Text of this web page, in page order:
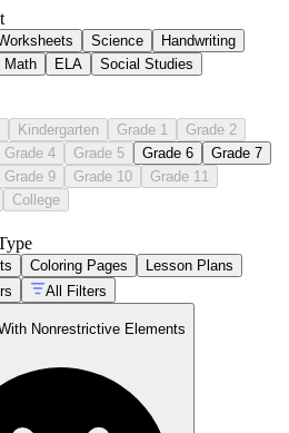
Science
Handwriting
Math ELA Social Studies
Kindergarten Grade 1
Grade 2
Grade 4 Grade 5 Grade 6
Grade 7
Grade 9 Grade 10
Grade 11
College
Coloring Pages
Lesson Plans
All Filters
Nonrestrictive Elements